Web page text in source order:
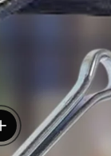
details